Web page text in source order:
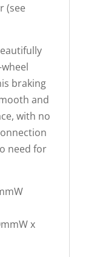
(see
braking
and
with no
need for
x